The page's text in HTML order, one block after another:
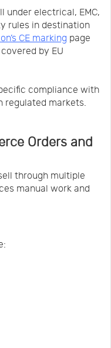
under electrical, EMC,
rules in destination
CE marking page
by EU
compliance with
regulated markets.
Orders and
through multiple
manual work and